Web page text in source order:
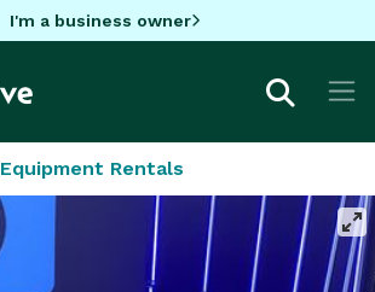
I'm a business owner
Equipment Rentals